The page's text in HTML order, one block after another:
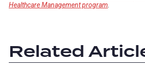
Healthcare Management program
Related